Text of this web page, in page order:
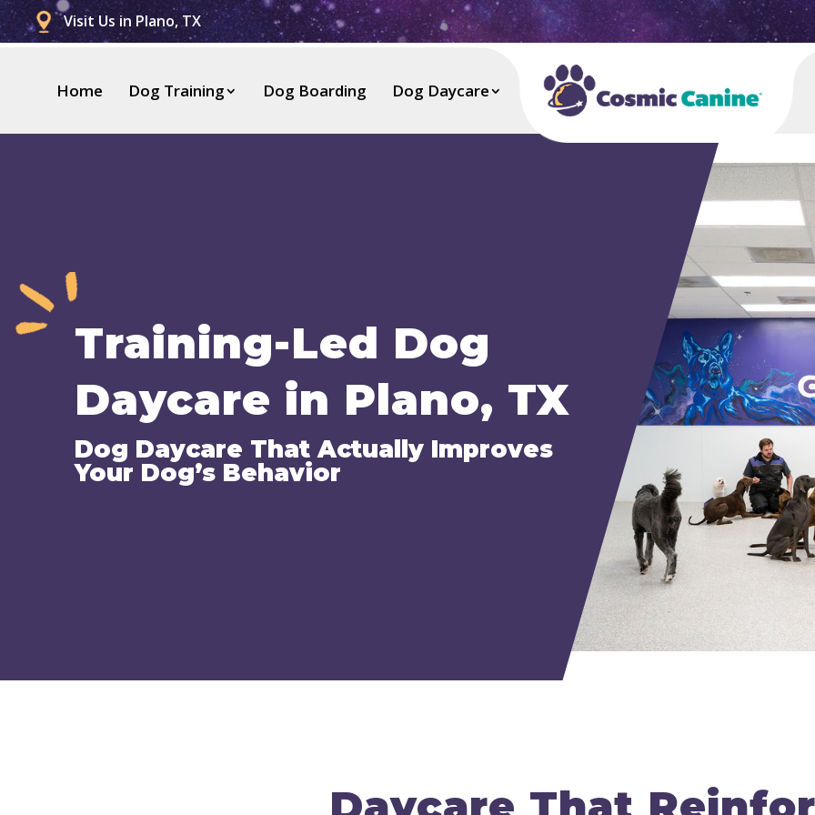
Visit Us in Plano, TX
Home Dog Training Dog Boarding Dog Daycare
Training-Led Dog
Daycare in Plano, TX
Dog Daycare That Actually Improves
Your Dog’s Behavior